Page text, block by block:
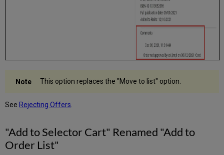
This option replaces the "Move to list" option.
See Rejecting Offers
"Add to Selector Cart" Renamed "Add to
Order List"